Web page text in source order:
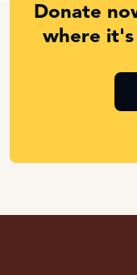
Donate
where